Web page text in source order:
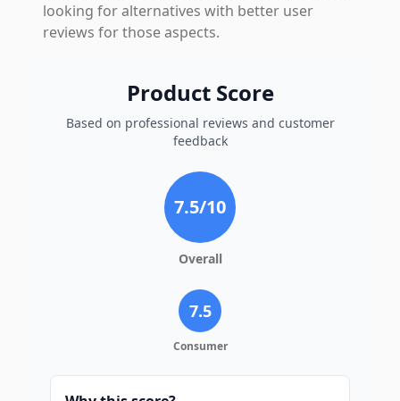
looking for alternatives with better user
reviews for those aspects.
Product Score
Based on professional reviews and customer
feedback
7.5/10
Overall
7.5
Consumer